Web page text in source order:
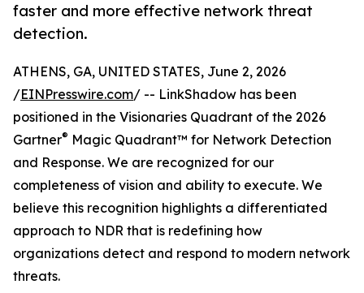
faster and more effective network threat
detection.
ATHENS, GA, UNITED STATES, June 2, 2026
/EINPresswire.com/ -- LinkShadow has been
positioned in the Visionaries Quadrant of the 2026
Gartner® Magic Quadrant™ for Network Detection
and Response. We are recognized for our
completeness of vision and ability to execute. We
believe this recognition highlights a differentiated
approach to NDR that is redefining how
organizations detect and respond to modern network
threats.